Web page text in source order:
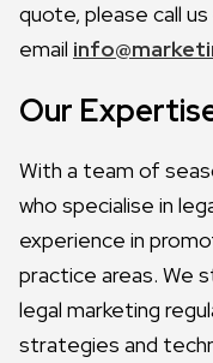
quote, please call us
email
Our
With a team of
who specialise in
experience in
practice areas. We
legal marketing
strategies and